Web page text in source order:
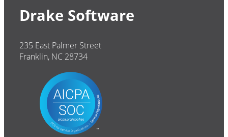
Drake Software
235 East Palmer Street
Franklin, NC 28734